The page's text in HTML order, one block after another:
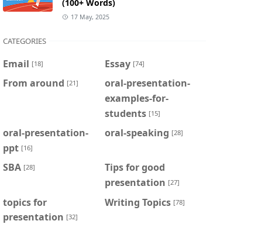
(100+ Words)
17 May, 2025
CATEGORIES
Email [18] Essay [74]
From around [21]
oral-presentation-
examples-for-
students [15]
oral-presentation-
ppt [16]
oral-speaking [28]
SBA [28]
Tips for good
presentation [27]
topics for
presentation [32]
Writing Topics [78]